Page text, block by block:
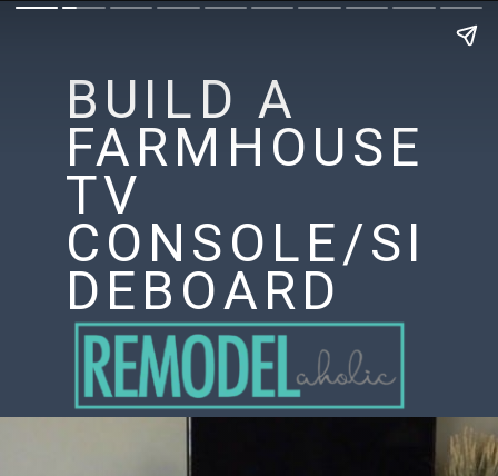
BUILD A
FARMHOUSE
TV
CONSOLE/SI